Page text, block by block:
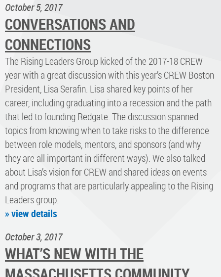
October 5, 2017
CONVERSATIONS AND
CONNECTIONS
The Rising Leaders Group kicked of the 2017-18 CREW
year with a great discussion with this year’s CREW Boston
President, Lisa Serafin. Lisa shared key points of her
career, including graduating into a recession and the path
that led to founding Redgate. The discussion spanned
topics from knowing when to take risks to the difference
between role models, mentors, and sponsors (and why
they are all important in different ways). We also talked
about Lisa’s vision for CREW and shared ideas on events
and programs that are particularly appealing to the Rising
Leaders group.
» view details
October 3, 2017
WHAT’S NEW WITH THE